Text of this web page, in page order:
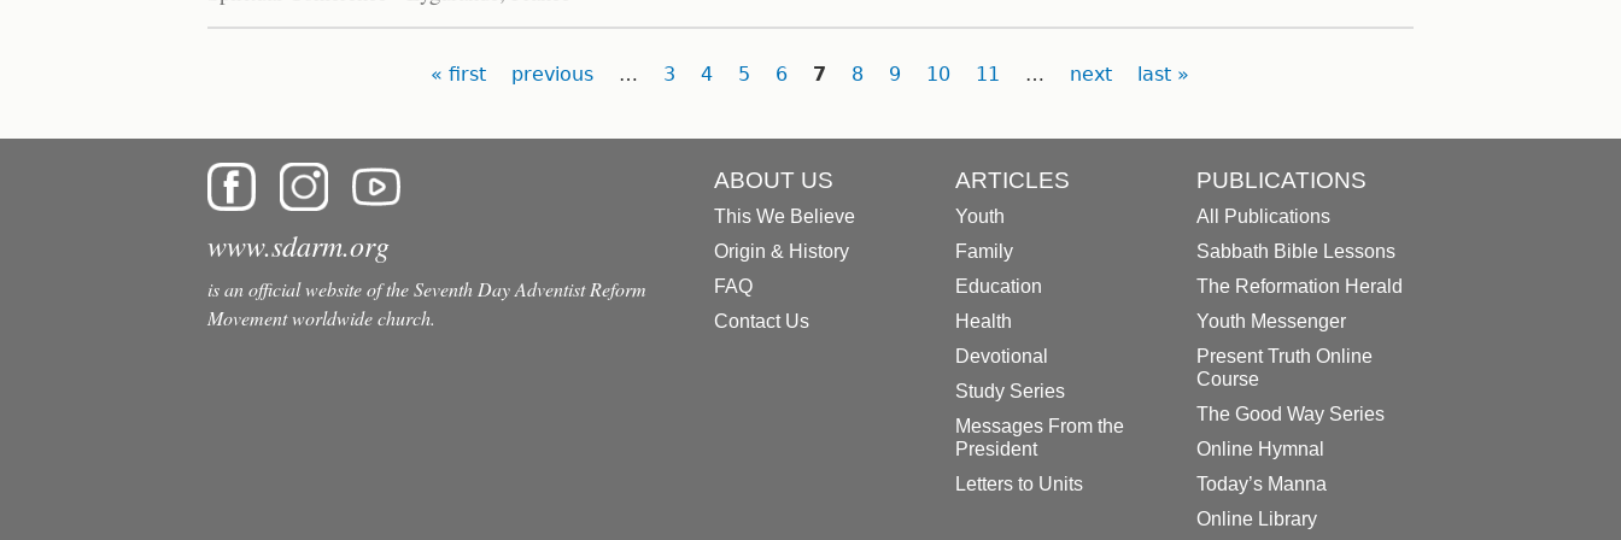
« first previous … 3 4 5 6 7 8 9 10 11 … next last »
www.sdarm.org
is an official website of the Seventh Day Adventist Reform
Movement worldwide church.
ABOUT US
This We Believe
Origin & History
FAQ
Contact Us
ARTICLES
Youth
Family
Education
Health
Devotional
Study Series
Messages From the
President
Letters to Units
PUBLICATIONS
All Publications
Sabbath Bible Lessons
The Reformation Herald
Youth Messenger
Present Truth Online
Course
The Good Way Series
Online Hymnal
Today’s Manna
Online Library